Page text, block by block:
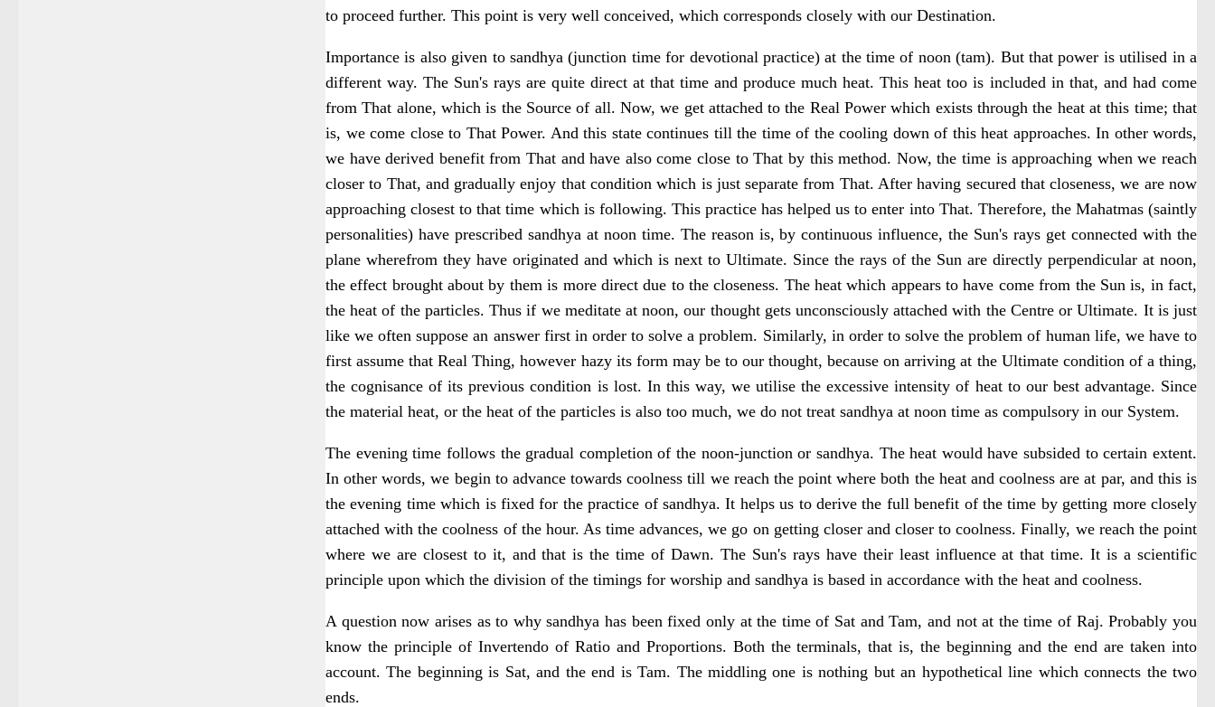
to proceed further. This point is very well conceived, which corresponds closely with our Destination.
Importance is also given to sandhya (junction time for devotional practice) at the time of noon (tam). But that power is utilised in a
different way. The Sun's rays are quite direct at that time and produce much heat. This heat too is included in that, and had come
from That alone, which is the Source of all. Now, we get attached to the Real Power which exists through the heat at this time; that
is, we come close to That Power. And this state continues till the time of the cooling down of this heat approaches. In other words,
we have derived benefit from That and have also come close to That by this method. Now, the time is approaching when we reach
closer to That, and gradually enjoy that condition which is just separate from That. After having secured that closeness, we are now
approaching closest to that time which is following. This practice has helped us to enter into That. Therefore, the Mahatmas (saintly
personalities) have prescribed sandhya at noon time. The reason is, by continuous influence, the Sun's rays get connected with the
plane wherefrom they have originated and which is next to Ultimate. Since the rays of the Sun are directly perpendicular at noon,
the effect brought about by them is more direct due to the closeness. The heat which appears to have come from the Sun is, in fact,
the heat of the particles. Thus if we meditate at noon, our thought gets unconsciously attached with the Centre or Ultimate. It is just
like we often suppose an answer first in order to solve a problem. Similarly, in order to solve the problem of human life, we have to
first assume that Real Thing, however hazy its form may be to our thought, because on arriving at the Ultimate condition of a thing,
the cognisance of its previous condition is lost. In this way, we utilise the excessive intensity of heat to our best advantage. Since
the material heat, or the heat of the particles is also too much, we do not treat sandhya at noon time as compulsory in our System.
The evening time follows the gradual completion of the noon-junction or sandhya. The heat would have subsided to certain extent.
In other words, we begin to advance towards coolness till we reach the point where both the heat and coolness are at par, and this is
the evening time which is fixed for the practice of sandhya. It helps us to derive the full benefit of the time by getting more closely
attached with the coolness of the hour. As time advances, we go on getting closer and closer to coolness. Finally, we reach the point
where we are closest to it, and that is the time of Dawn. The Sun's rays have their least influence at that time. It is a scientific
principle upon which the division of the timings for worship and sandhya is based in accordance with the heat and coolness.
A question now arises as to why sandhya has been fixed only at the time of Sat and Tam, and not at the time of Raj. Probably you
know the principle of Invertendo of Ratio and Proportions. Both the terminals, that is, the beginning and the end are taken into
account. The beginning is Sat, and the end is Tam. The middling one is nothing but an hypothetical line which connects the two
ends.